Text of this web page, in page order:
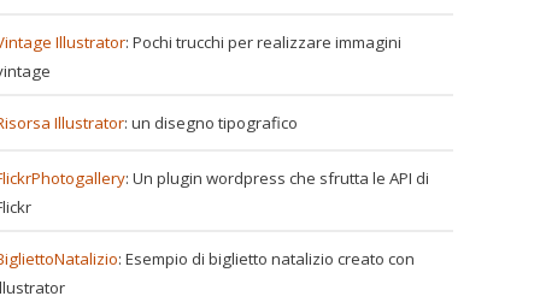
Illustrator: Pochi trucchi per realizzare immagini
Illustrator: un disegno tipografico
: Un plugin wordpress che sfrutta le API di
: Esempio di biglietto natalizio creato con